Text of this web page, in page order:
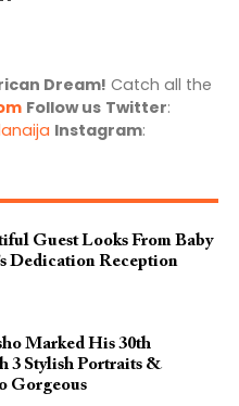
Dream! Catch all the
Follow us Twitter:
Instagram:
Guest Looks From Baby
Dedication Reception
Marked His 30th
3 Stylish Portraits &
Gorgeous